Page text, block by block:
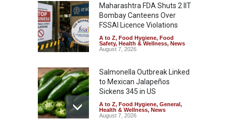
Maharashtra FDA Shuts 2 IIT
Bombay Canteens Over
FSSAI Licence Violations
A to Z, Food Hygiene, Food
Safety, Health & Wellness, News
August 7, 2026
Salmonella Outbreak Linked
to Mexican Jalapeños
Sickens 345 in US
A to Z, Food Hygiene, General,
Health & Wellness, News
August 7, 2026